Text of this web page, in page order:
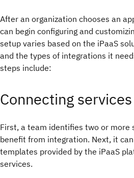
After an organization chooses an
can begin configuring and
setup varies based on the iPaaS
and the types of integrations it
steps include:
Connecting services
First, a team identifies two or more
benefit from integration. Next, it
templates provided by the iPaaS
services.